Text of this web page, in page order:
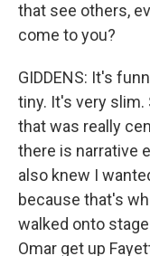
that see others,
come to you?
GIDDENS: It's
tiny. It's very slim.
that was really
there is narrative
also knew I
because that's
walked onto
Omar get up